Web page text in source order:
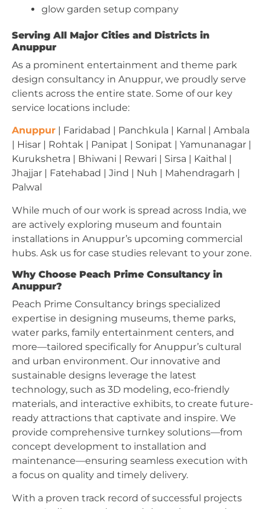
glow garden setup company
Serving All Major Cities and Districts in
Anuppur
As a prominent entertainment and theme park
design consultancy in Anuppur, we proudly serve
clients across the entire state. Some of our key
service locations include:
Anuppur | Faridabad | Panchkula | Karnal | Ambala
| Hisar | Rohtak | Panipat | Sonipat | Yamunanagar |
Kurukshetra | Bhiwani | Rewari | Sirsa | Kaithal |
Jhajjar | Fatehabad | Jind | Nuh | Mahendragarh |
Palwal
While much of our work is spread across India, we
are actively exploring museum and fountain
installations in Anuppur’s upcoming commercial
hubs. Ask us for case studies relevant to your zone.
Why Choose Peach Prime Consultancy in
Anuppur?
Peach Prime Consultancy brings specialized
expertise in designing museums, theme parks,
water parks, family entertainment centers, and
more—tailored specifically for Anuppur’s cultural
and urban environment. Our innovative and
sustainable designs leverage the latest
technology, such as 3D modeling, eco-friendly
materials, and interactive exhibits, to create future-
ready attractions that captivate and inspire. We
provide comprehensive turnkey solutions—from
concept development to installation and
maintenance—ensuring seamless execution with
a focus on quality and timely delivery.
With a proven track record of successful projects